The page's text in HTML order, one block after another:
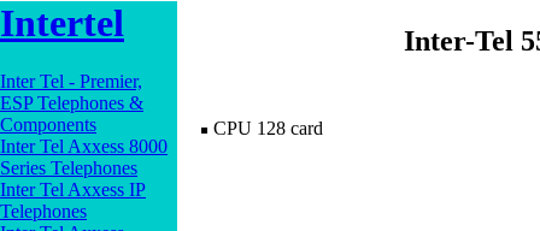
Intertel
Inter Tel - Premier,
ESP Telephones &
Components
Inter Tel Axxess 8000
Series Telephones
Inter Tel Axxess IP
Telephones
Inter-Tel
CPU 128 card